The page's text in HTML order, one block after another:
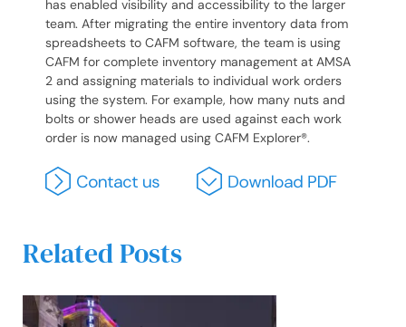
has enabled visibility and accessibility to the larger
team. After migrating the entire inventory data from
spreadsheets to CAFM software, the team is using
CAFM for complete inventory management at AMSA
2 and assigning materials to individual work orders
using the system. For example, how many nuts and
bolts or shower heads are used against each work
order is now managed using CAFM Explorer®.
Related Posts